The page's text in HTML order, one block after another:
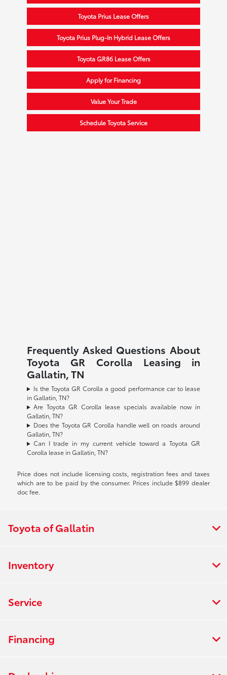
Toyota Prius Lease Offers
Toyota Prius Plug-In Hybrid Lease Offers
Toyota GR86 Lease Offers
Apply for Financing
Value Your Trade
Schedule Toyota Service
Frequently Asked Questions About
Toyota GR Corolla Leasing in
Gallatin, TN
Is the Toyota GR Corolla a good performance car to lease
in Gallatin, TN?
Are Toyota GR Corolla lease specials available now in
Gallatin, TN?
Does the Toyota GR Corolla handle well on roads around
Gallatin, TN?
Can I trade in my current vehicle toward a Toyota GR
Corolla lease in Gallatin, TN?
Price does not include licensing costs, registration fees and taxes
which are to be paid by the consumer. Prices include $899 dealer
doc fee.
Toyota of Gallatin
Inventory
Service
Financing